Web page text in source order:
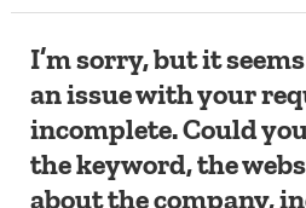
article
you.
happy
to
assist
you
in
creating
a
or
were
provided.
Please
provide
the
I’m sorry, but it
an issue with your
incomplete. Could
the keyword, the
about the company,
I’m
but
it
like
there